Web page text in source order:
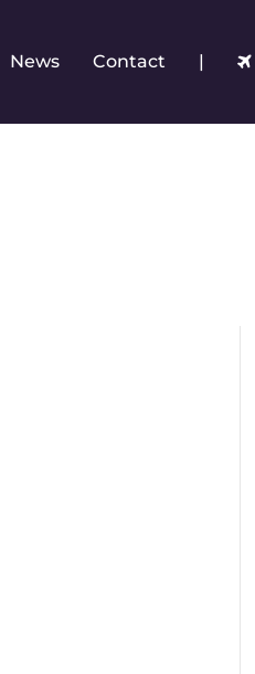
News Contact |